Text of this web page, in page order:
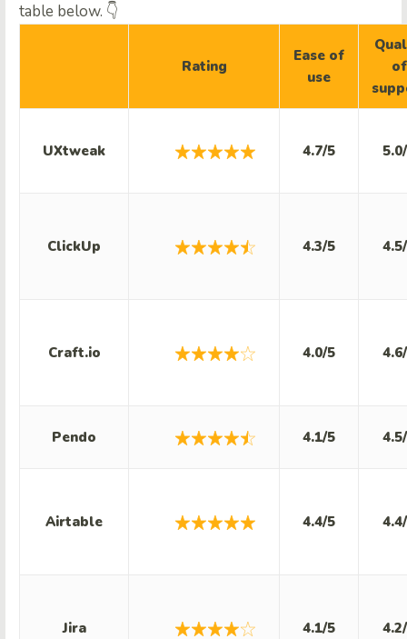
table below. 👇
Rating
Ease of
use
of
UXtweak 4.7/5
ClickUp 4.3/5
Craft.io 4.0/5
Pendo 4.1/5
Airtable 4.4/5
Jira 4.1/5